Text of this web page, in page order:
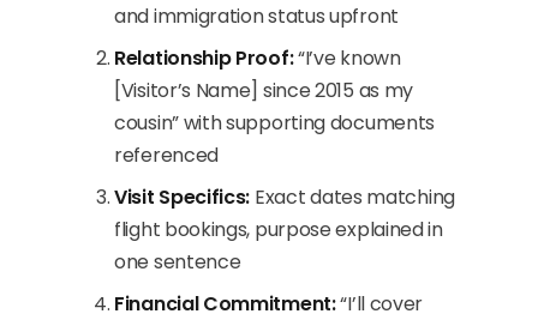
and immigration status upfront
Relationship Proof:“I’ve known
[Visitor’s Name] since 2015 as my
cousin” with supporting documents
referenced
Visit Specifics: Exact dates matching
flight bookings, purpose explained in
one sentence
Financial Commitment:“I’ll cover